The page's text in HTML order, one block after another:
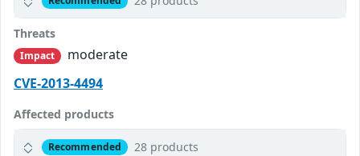
Threats
Impact
moderate
CVE-2013-4494
Affected products
Recommended 28 products